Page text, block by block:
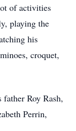
of activities
playing the
his
croquet,
Roy Rash,
Perrin,